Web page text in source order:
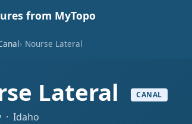
from MyTopo
Nourse Lateral
Lateral CANAL
· Idaho